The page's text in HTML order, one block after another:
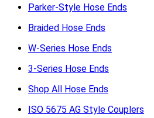
Parker-Style Hose Ends
Braided Hose Ends
W-Series Hose Ends
3-Series Hose Ends
Shop All Hose Ends
ISO 5675 AG Style Couplers